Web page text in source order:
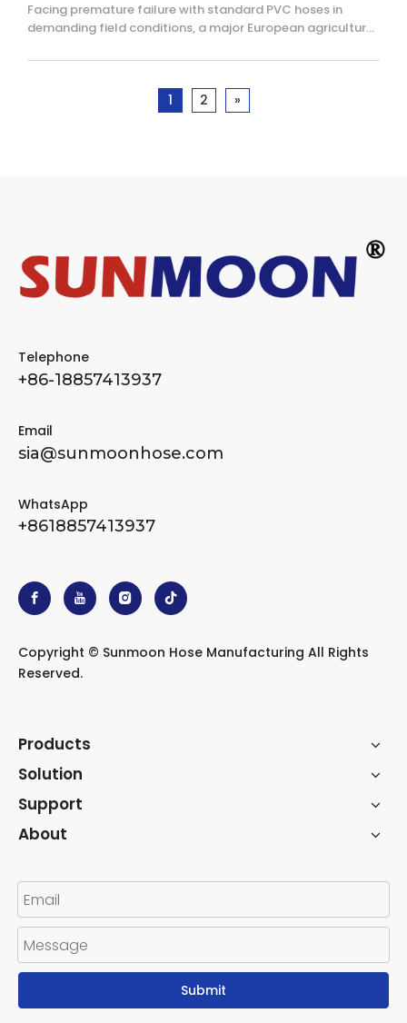
Facing premature failure with standard PVC hoses in
demanding field conditions, a major European agricultural
transitioning to Sunmoon Hose Manufacturing’s high-
(Thermoplastic Polyurethane) layflat hoses, the client
1 2 »
Telephone
+86-18857413937
Email
sia@sunmoonhose.com
WhatsApp
+8618857413937
​Copyright © Sunmoon Hose Manufacturing All Rights
Reserved.
Products
Solution
Support
About
Submit